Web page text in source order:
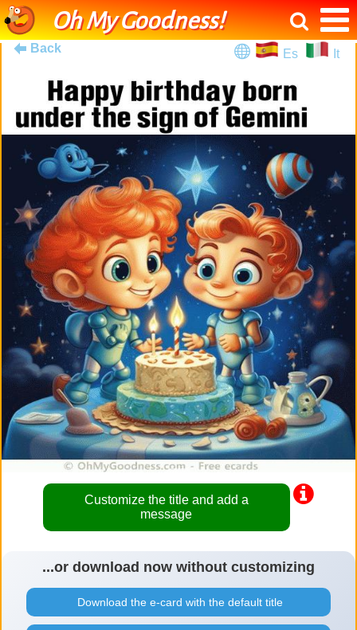
Oh My Goodness!
Back Es It
Customize the title and add a
message
...or download now without customizing
Download the e-card with the default title